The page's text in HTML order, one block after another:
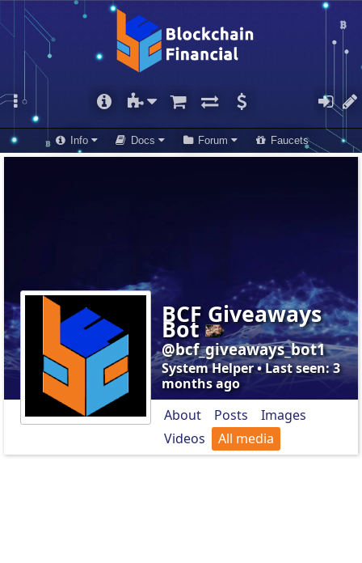
Info Docs Forum Faucets
BCF Giveaways
Bot
@bcf_giveaways_bot1
System Helper • Last seen: 3
months ago
About
Posts
Images
Videos
All media